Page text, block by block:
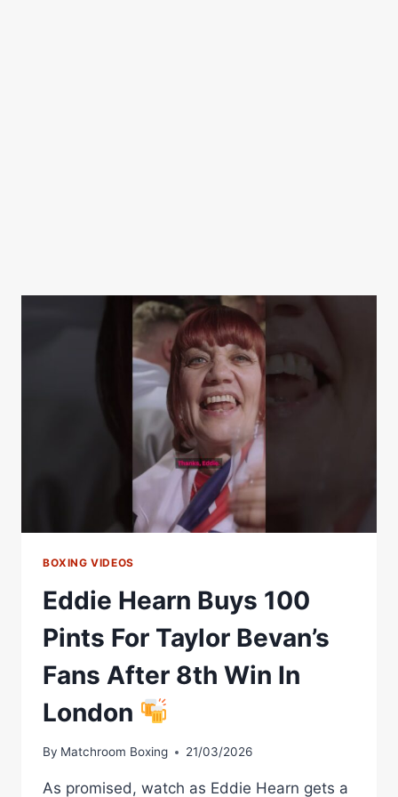
BOXING VIDEOS
Eddie Hearn Buys 100
Pints For Taylor Bevan’s
Fans After 8th Win In
London
By Matchroom Boxing 21/03/2026
As promised, watch as Eddie Hearn gets a